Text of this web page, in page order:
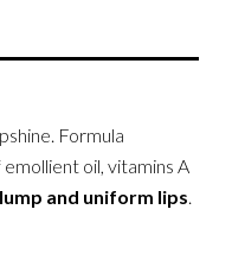
Formula
oil, vitamins A
and uniform lips